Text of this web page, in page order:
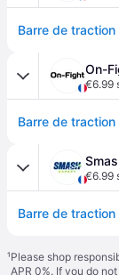
On-
€6.99
€6.99
¹Please shop
APR 0%. If you do